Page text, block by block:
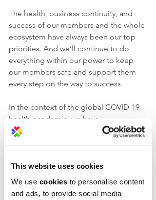
This website uses cookies
We use cookies to personalise content
and ads, to provide social media
The health, business continuity, and
success of our members and the whole
ecosystem have always been our top
priorities. And we’ll continue to do
everything within our power to keep
our members safe and support them
every step on the way to success.
In the context of the global COVID-19
health pandemic, we have
implemented
the highest standard of
continuity and helping companies
navigate through these turbulent times.